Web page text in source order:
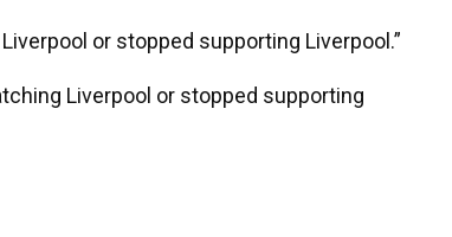
or stopped supporting Liverpool.”
Liverpool or stopped supporting